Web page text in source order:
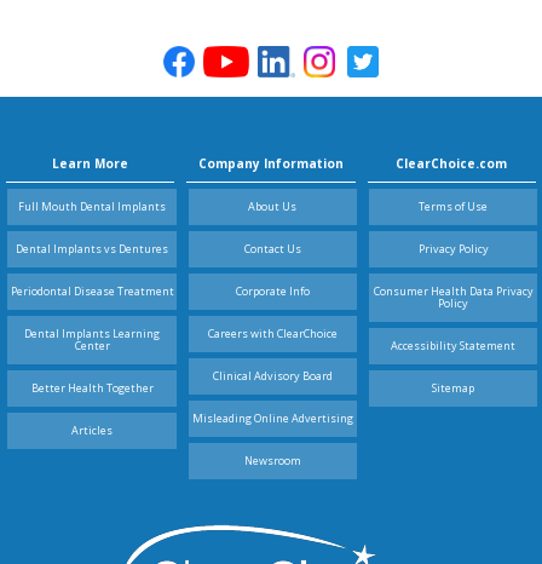
Learn More
Full Mouth Dental Implants
Dental Implants vs Dentures
Periodontal Disease Treatment
Dental Implants Learning
Center
Better Health Together
Articles
Company Information
About Us
Contact Us
Corporate Info
Careers with ClearChoice
Clinical Advisory Board
Misleading Online Advertising
Newsroom
ClearChoice.com
Terms of Use
Privacy Policy
Consumer Health Data Privacy
Policy
Accessibility Statement
Sitemap